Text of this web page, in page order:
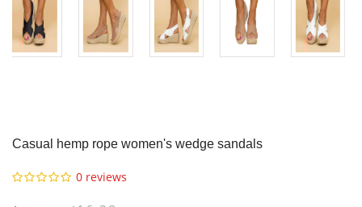
Casual hemp rope women's wedge sandals
0 reviews